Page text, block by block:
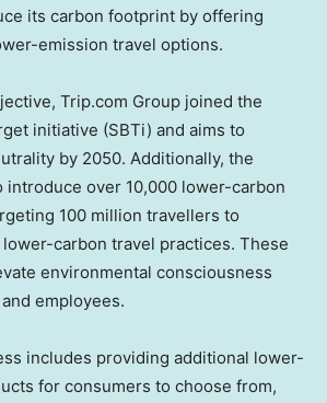
its carbon footprint by offering
emission travel options.
Trip.com Group joined the
initiative (SBTi) and aims to
by 2050. Additionally, the
introduce over 10,000 lower-carbon
100 million travellers to
carbon travel practices. These
environmental consciousness
employees.
includes providing additional lower-
for consumers to choose from,